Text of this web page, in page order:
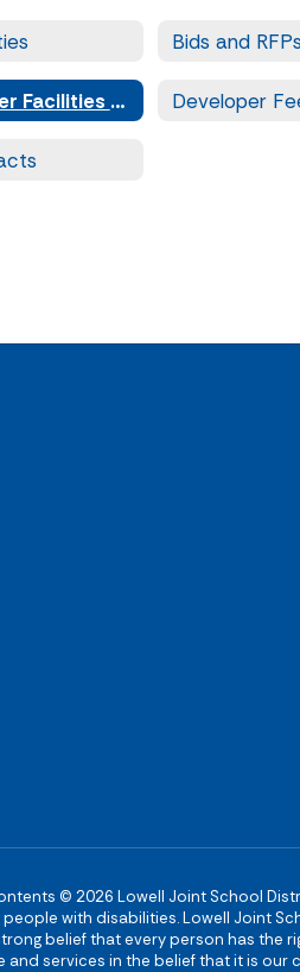
Bids and RFPs
Master Facilities Plan Developer
© 2026 Lowell Joint School
with disabilities. Lowell Joint
belief that every person has the
services in the belief that it is